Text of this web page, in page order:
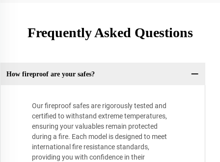
Frequently Asked Questions
How fireproof are your safes?
Our fireproof safes are rigorously tested and
certified to withstand extreme temperatures,
ensuring your valuables remain protected
during a fire. Each model is designed to meet
international fire resistance standards,
providing you with confidence in their